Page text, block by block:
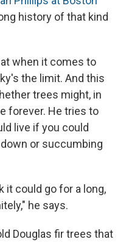
history of that kind
when it comes to
the limit. And this
trees might, in
forever. He tries to
live if you could
or succumbing
it could go for a long,
he says.
Douglas fir trees that